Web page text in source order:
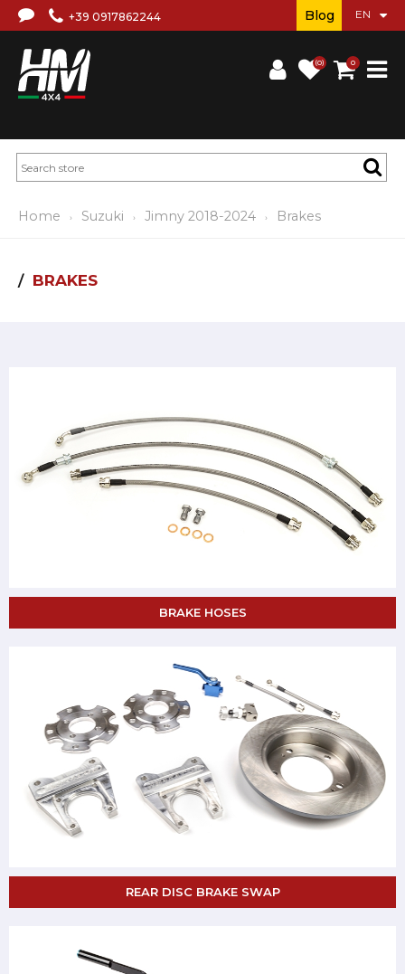
+39 0917862244
(0) 0
Blog
Home Suzuki Jimny 2018-2024 Brakes
BRAKES
BRAKE HOSES
REAR DISC BRAKE SWAP